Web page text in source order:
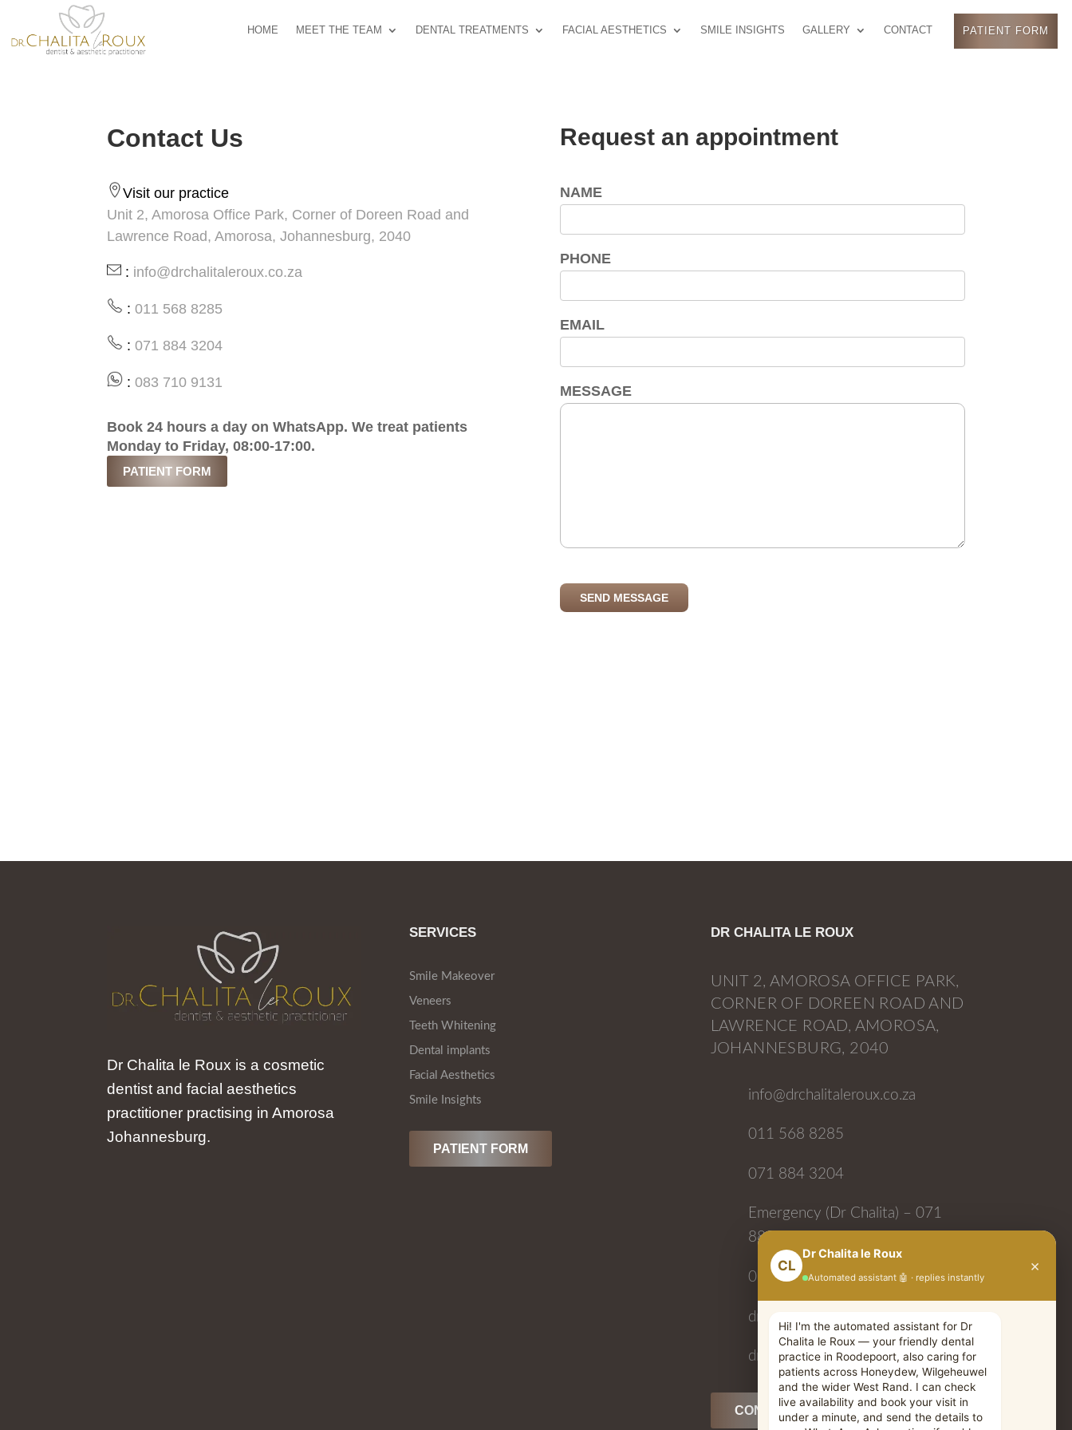
HOME MEET THE TEAM DENTAL TREATMENTS FACIAL AESTHETICS SMILE INSIGHTS GALLERY CONTACT PATIENT FORM
Contact Us
Visit our practice
Unit 2, Amorosa Office Park, Corner of Doreen Road and
Lawrence Road, Amorosa, Johannesburg, 2040
: info@drchalitaleroux.co.za
: 011 568 8285
: 071 884 3204
: 083 710 9131
Book 24 hours a day on WhatsApp. We treat patients
Monday to Friday, 08:00-17:00.
PATIENT FORM
Request an appointment
NAME
PHONE
EMAIL
MESSAGE
Dr Chalita le Roux is a cosmetic
dentist and facial aesthetics
practitioner practising in Amorosa
Johannesburg.
SERVICES
Smile Makeover
Veneers
Teeth Whitening
Dental implants
Facial Aesthetics
Smile Insights
PATIENT FORM
DR CHALITA LE ROUX
UNIT 2, AMOROSA OFFICE PARK,
CORNER OF DOREEN ROAD AND
LAWRENCE ROAD, AMOROSA,
JOHANNESBURG, 2040
info@drchalitaleroux.co.za
011 568 8285
071 884 3204
Emergency (Dr Chalita) – 071
884 3204
083 710 9131
drchalitaleroux
drchalitaleroux
CONTACT US